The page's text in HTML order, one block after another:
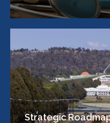
Strategic